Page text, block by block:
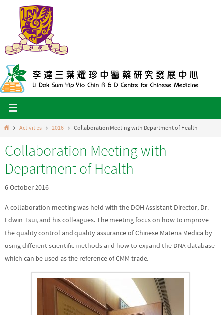
content
HomeActivities 2016 Collaboration Meeting with Department of Health
Collaboration Meeting with
Department of Health
6 October 2016
A collaboration meeting was held with the DOH Assistant Director, Dr.
Edwin Tsui, and his colleagues. The meeting focus on how to improve
the quality control and quality assurance of Chinese Materia Medica by
using different scientific methods and how to expand the DNA database
which can be used as the reference of CMM trade.